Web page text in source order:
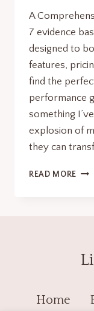
A
7 evidence
designed to
features,
find the
performance
something
explosion of
they can
READ MORE
Home